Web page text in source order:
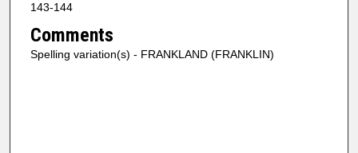
143-144
Comments
Spelling variation(s) - FRANKLAND (FRANKLIN)